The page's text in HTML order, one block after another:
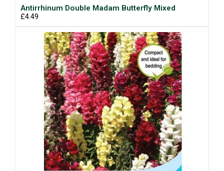
Antirrhinum Double Madam Butterfly Mixed
£4.49